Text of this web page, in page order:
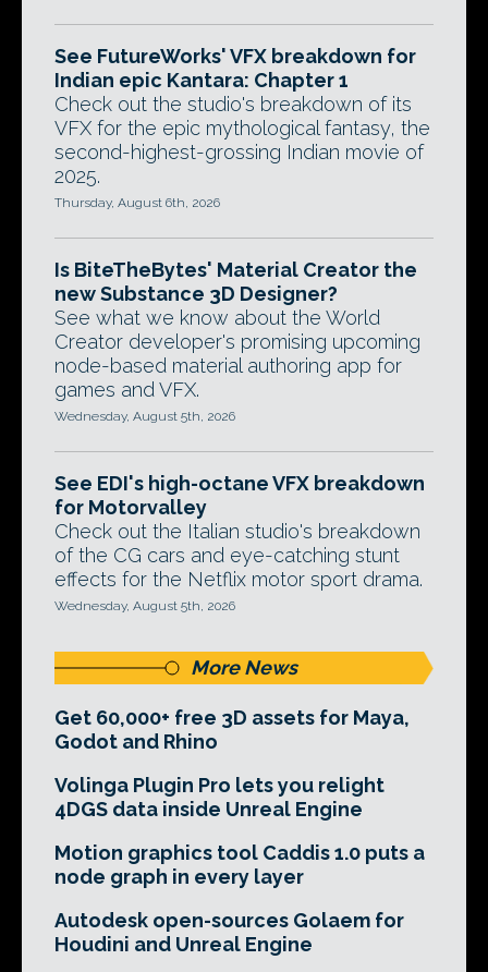
See FutureWorks' VFX breakdown for
Indian epic Kantara: Chapter 1
Check out the studio's breakdown of its
VFX for the epic mythological fantasy, the
second-highest-grossing Indian movie of
2025.
Thursday, August 6th, 2026
Is BiteTheBytes' Material Creator the
new Substance 3D Designer?
See what we know about the World
Creator developer's promising upcoming
node-based material authoring app for
games and VFX.
Wednesday, August 5th, 2026
See EDI's high-octane VFX breakdown
for Motorvalley
Check out the Italian studio's breakdown
of the CG cars and eye-catching stunt
effects for the Netflix motor sport drama.
Wednesday, August 5th, 2026
More News
Get 60,000+ free 3D assets for Maya,
Godot and Rhino
Volinga Plugin Pro lets you relight
4DGS data inside Unreal Engine
Motion graphics tool Caddis 1.0 puts a
node graph in every layer
Autodesk open-sources Golaem for
Houdini and Unreal Engine